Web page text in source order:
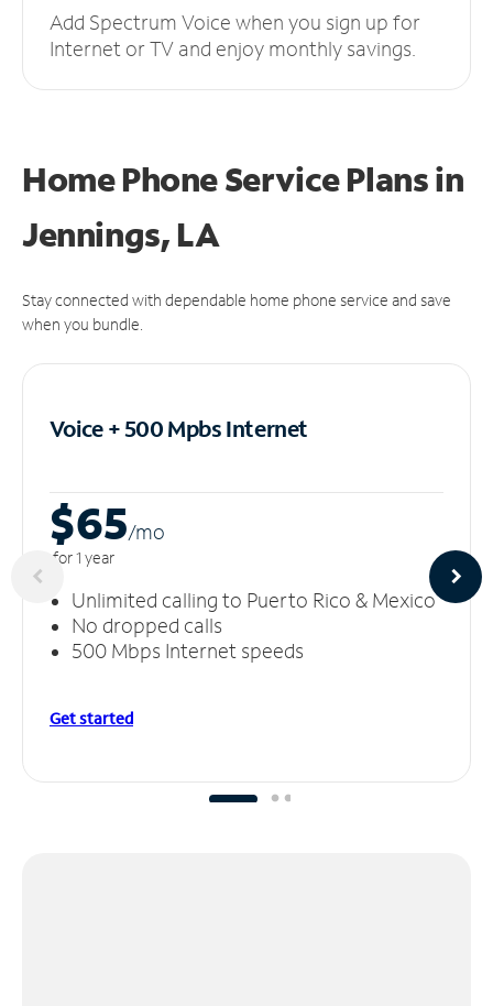
Add Spectrum Voice when you sign up for
Internet or TV and enjoy monthly savings.
Home Phone Service Plansin
Jennings, LA
Stay connected with dependable home phone service and save
when you bundle.
Voice + 500 MpbsInternet
$65/mo
for 1 year
Unlimited calling to Puerto Rico & Mexico
No dropped calls
500 Mbps Internet speeds
Get started